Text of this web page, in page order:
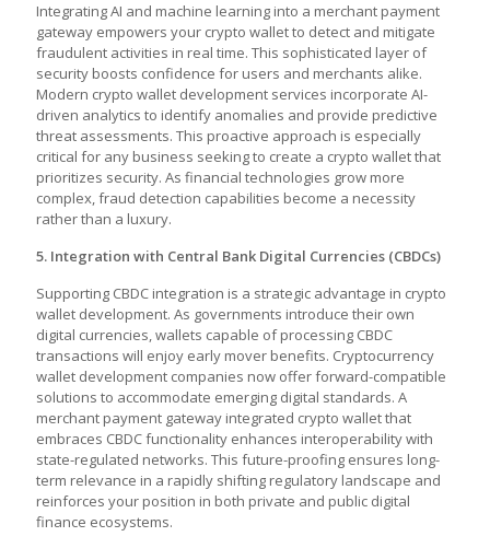
Integrating AI and machine learning into a merchant payment
gateway empowers your crypto wallet to detect and mitigate
fraudulent activities in real time. This sophisticated layer of
security boosts confidence for users and merchants alike.
Modern crypto wallet development services incorporate AI-
driven analytics to identify anomalies and provide predictive
threat assessments. This proactive approach is especially
critical for any business seeking to create a crypto wallet that
prioritizes security. As financial technologies grow more
complex, fraud detection capabilities become a necessity
rather than a luxury.
5. Integration with Central Bank Digital Currencies (CBDCs)
Supporting CBDC integration is a strategic advantage in crypto
wallet development. As governments introduce their own
digital currencies, wallets capable of processing CBDC
transactions will enjoy early mover benefits. Cryptocurrency
wallet development companies now offer forward-compatible
solutions to accommodate emerging digital standards. A
merchant payment gateway integrated crypto wallet that
embraces CBDC functionality enhances interoperability with
state-regulated networks. This future-proofing ensures long-
term relevance in a rapidly shifting regulatory landscape and
reinforces your position in both private and public digital
finance ecosystems.